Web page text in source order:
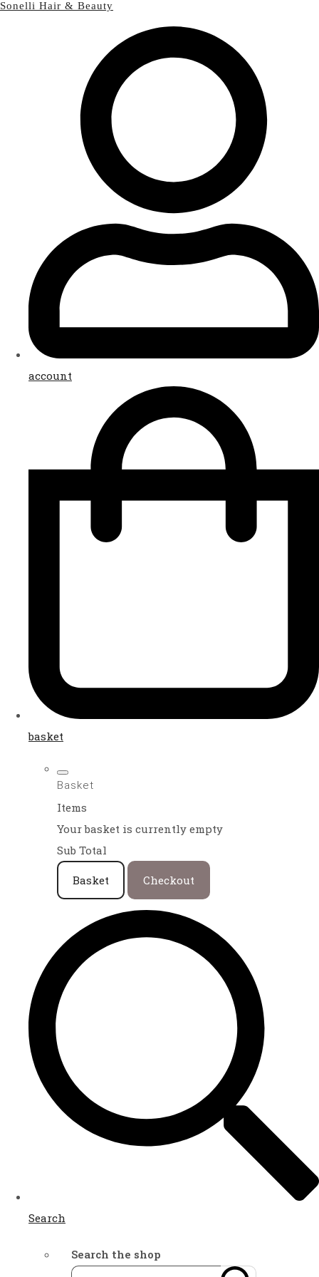
Sonelli Hair & Beauty
account
basket
Basket
Items
Your basket is currently empty
Sub Total
Basket Checkout
Search
Search the shop